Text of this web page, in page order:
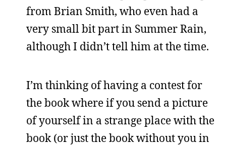
from Brian Smith, who even had a
very small bit part in Summer Rain,
although I didn’t tell him at the time.
I’m thinking of having a contest for
the book where if you send a picture
of yourself in a strange place with the
book (or just the book without you in